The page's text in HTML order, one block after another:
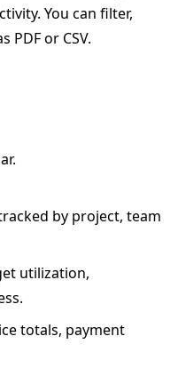
You can filter,
PDF or CSV.
by project, team
utilization,
totals, payment